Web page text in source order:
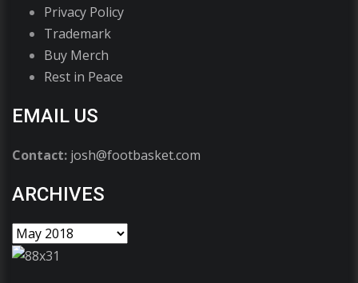
Privacy Policy
Trademark
Buy Merch
Rest in Peace
EMAIL US
Contact: josh@footbasket.com
ARCHIVES